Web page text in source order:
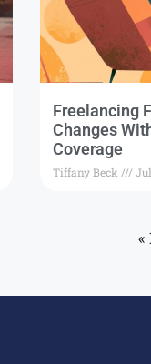
Freelancing
Changes
Coverage
Tiffany Beck
«